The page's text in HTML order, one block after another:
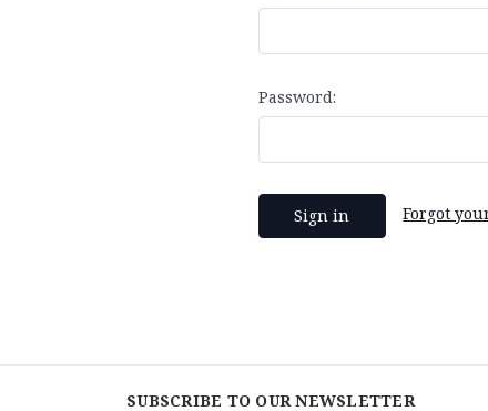
Password:
Forgot
SUBSCRIBE TO OUR NEWSLETTER